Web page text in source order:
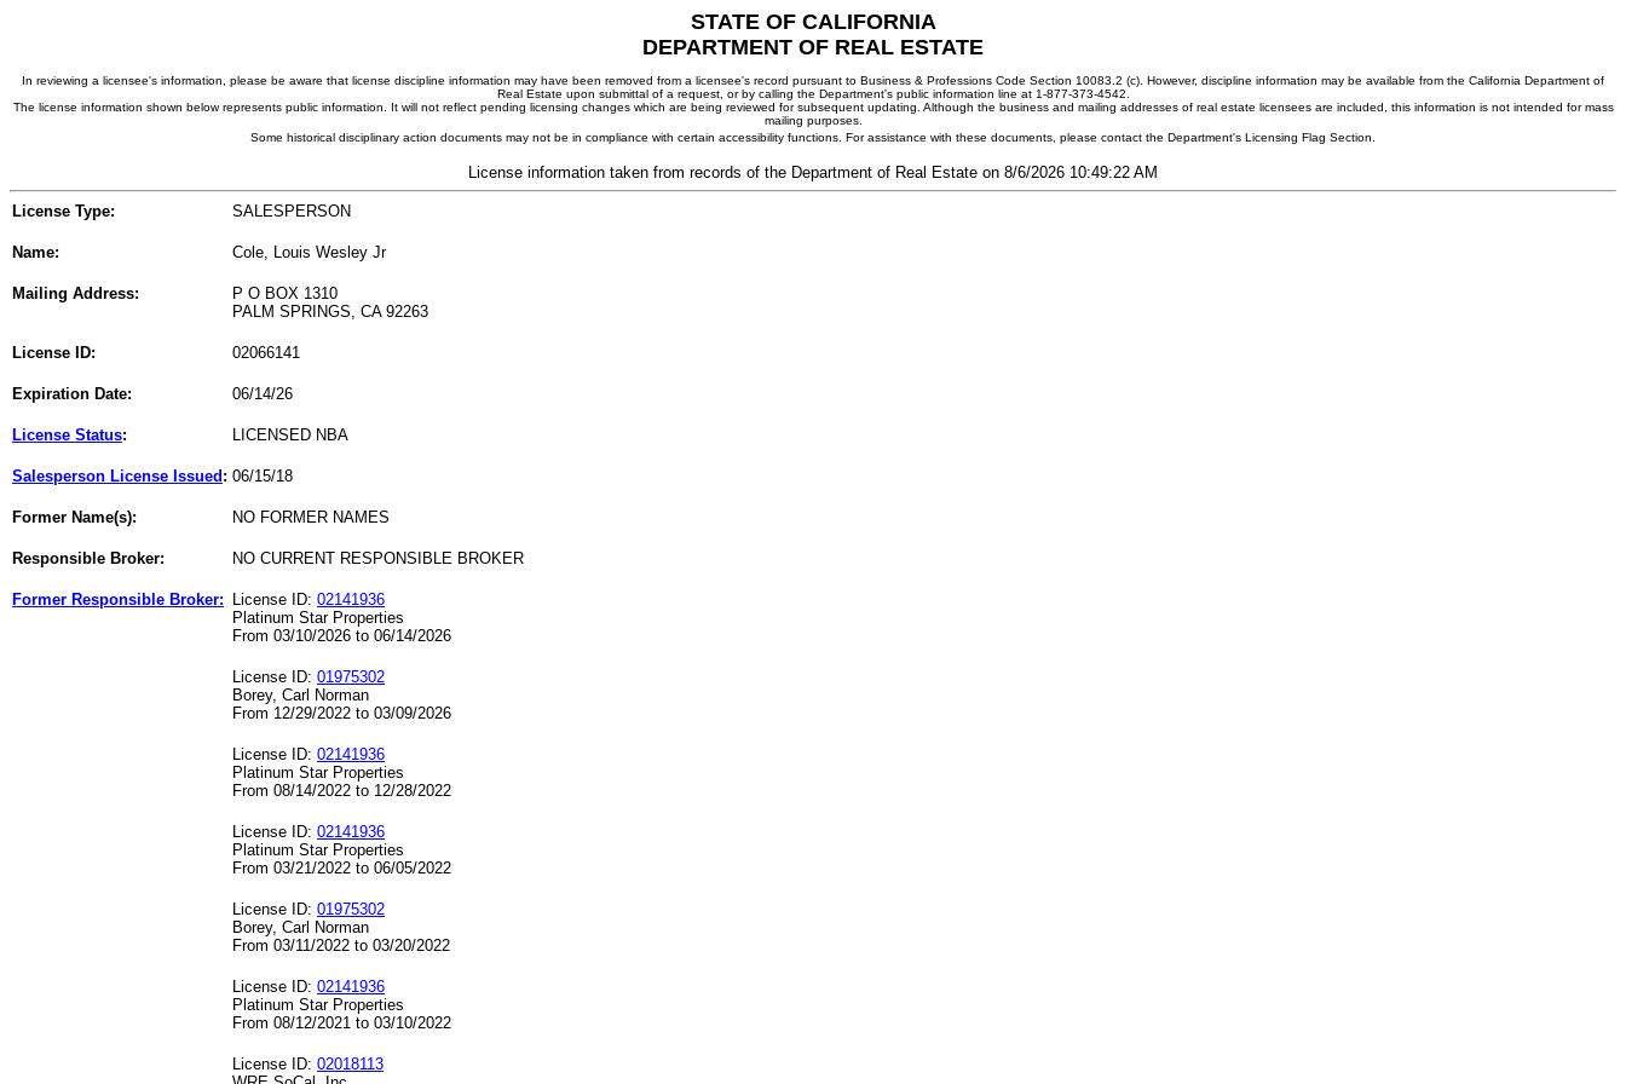
STATE OF CALIFORNIA
DEPARTMENT OF REAL ESTATE
In reviewing a licensee's information, please be aware that license discipline information may have been removed from a licensee's record pursuant to Business & Professions Code Section 10083.2 (c). However, discipline information may be available from the California Department of
Real Estate upon submittal of a request, or by calling the Department's public information line at 1-877-373-4542.
The license information shown below represents public information. It will not reflect pending licensing changes which are being reviewed for subsequent updating. Although the business and mailing addresses of real estate licensees are included, this information is not intended for mass
mailing purposes.
Some historical disciplinary action documents may not be in compliance with certain accessibility functions. For assistance with these documents, please contact the Department's Licensing Flag Section.
License information taken from records of the Department of Real Estate on 8/6/2026 10:49:22 AM
License Type: SALESPERSON
Name: Cole, Louis Wesley Jr
Mailing Address:
P O BOX 1310
PALM SPRINGS, CA 92263
License ID: 02066141
Expiration Date: 06/14/26
License Status: LICENSED NBA
Salesperson License Issued : 06/15/18
Former Name(s): NO FORMER NAMES
Responsible Broker: NO CURRENT RESPONSIBLE BROKER
Former Responsible Broker: License ID: 02141936
Platinum Star Properties
From 03/10/2026 to 06/14/2026
License ID: 01975302
Borey, Carl Norman
From 12/29/2022 to 03/09/2026
License ID: 02141936
Platinum Star Properties
From 08/14/2022 to 12/28/2022
License ID: 02141936
Platinum Star Properties
From 03/21/2022 to 06/05/2022
License ID: 01975302
Borey, Carl Norman
From 03/11/2022 to 03/20/2022
License ID: 02141936
Platinum Star Properties
From 08/12/2021 to 03/10/2022
License ID: 02018113